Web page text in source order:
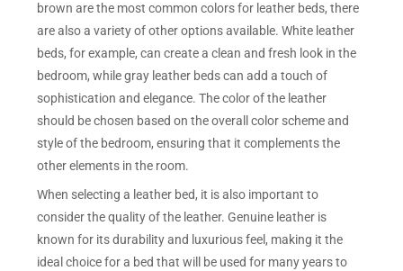
brown are the most common colors for leather beds, there
are also a variety of other options available. White leather
beds, for example, can create a clean and fresh look in the
bedroom, while gray leather beds can add a touch of
sophistication and elegance. The color of the leather
should be chosen based on the overall color scheme and
style of the bedroom, ensuring that it complements the
other elements in the room.
When selecting a leather bed, it is also important to
consider the quality of the leather. Genuine leather is
known for its durability and luxurious feel, making it the
ideal choice for a bed that will be used for many years to